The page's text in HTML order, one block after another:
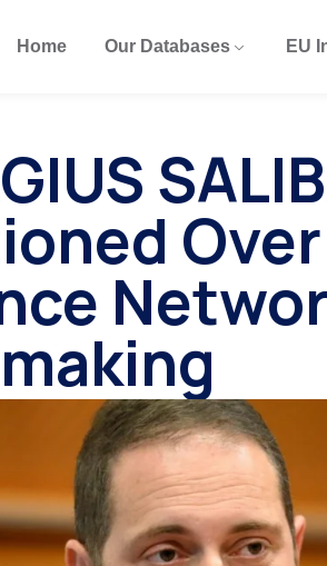
Home Our Databases EU